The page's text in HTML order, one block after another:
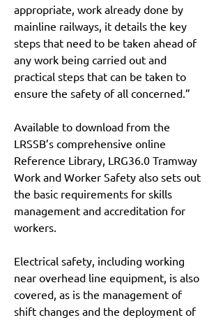
appropriate, work already done by
mainline railways, it details the key
steps that need to be taken ahead of
any work being carried out and
practical steps that can be taken to
ensure the safety of all concerned.”
Available to download from the
LRSSB’s comprehensive online
Reference Library, LRG36.0 Tramway
Work and Worker Safety also sets out
the basic requirements for skills
management and accreditation for
workers.
Electrical safety, including working
near overhead line equipment, is also
covered, as is the management of
shift changes and the deployment of